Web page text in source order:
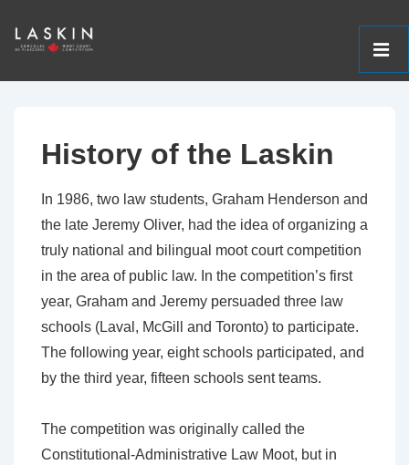
Content
History of the Laskin
In 1986, two law students, Graham Henderson and
the late Jeremy Oliver, had the idea of organizing a
truly national and bilingual moot court competition
in the area of public law. In the competition’s first
year, Graham and Jeremy persuaded three law
schools (Laval, McGill and Toronto) to participate.
The following year, eight schools participated, and
by the third year, fifteen schools sent teams.
The competition was originally called the
Constitutional-Administrative Law Moot, but in